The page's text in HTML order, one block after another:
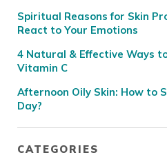
Spiritual Reasons for Skin
React to Your Emotions
4 Natural & Effective Ways
Vitamin C
Afternoon Oily Skin: How to
Day?
CATEGORIES